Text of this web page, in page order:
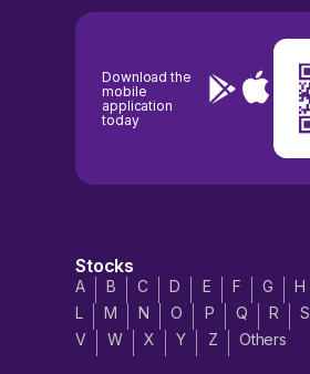
Download the
mobile
application
today
Stocks
A B C D E F G H
L
M N O P Q R S
V
W X Y Z Others